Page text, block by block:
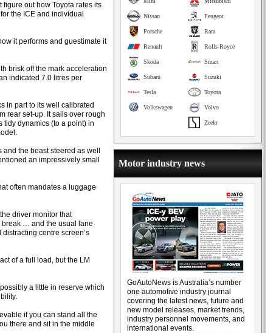
figure out how Toyota rates its
the ICE and individual
it performs and guestimate it
brisk off the mark acceleration
indicated 7.0 litres per
in part to its well calibrated
rear set-up. It sails over rough
dynamics (to a point) in
the beast steered as well
an impressively small
often mandates a luggage
driver monitor that
break … and the usual lane
centre screen’s
of a full load, but the LM
a little in reserve which
if you can stand all the
there and sit in the middle
Peugeot
Nissan
Ram
Porsche
Rolls-Royce
Renault
Smart
Skoda
Suzuki
Subaru
Toyota
Tesla
Volvo
Volkswagen
Zeekr
Motor industry news
GoAutoNews is Australia’s number
one automotive industry journal
covering the latest news, future and
new model releases, market trends,
industry personnel movements, and
international events.